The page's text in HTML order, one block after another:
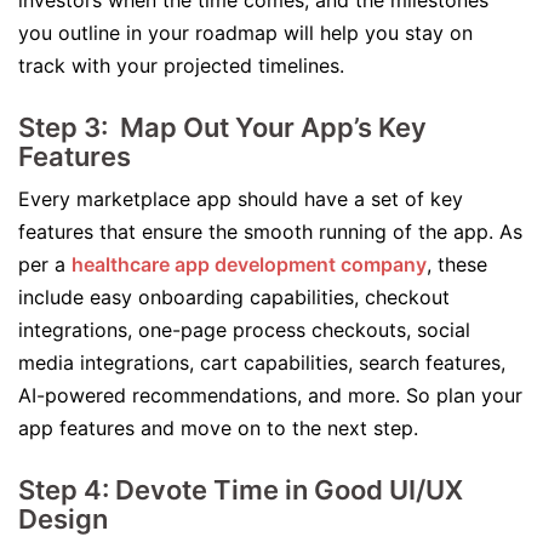
you outline in your roadmap will help you stay on
track with your projected timelines.
Step 3: Map Out Your App’s Key
Features
Every marketplace app should have a set of key
features that ensure the smooth running of the app. As
per a healthcare app development company, these
include easy onboarding capabilities, checkout
integrations, one-page process checkouts, social
media integrations, cart capabilities, search features,
AI-powered recommendations, and more. So plan your
app features and move on to the next step.
Step 4: Devote Time in Good UI/UX
Design